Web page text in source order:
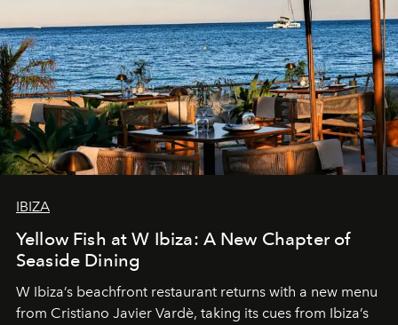
IBIZA
Yellow Fish at W Ibiza: A New Chapter of
Seaside Dining
W Ibiza’s beachfront restaurant returns with a new menu
from Cristiano Javier Vardè, taking its cues from Ibiza’s